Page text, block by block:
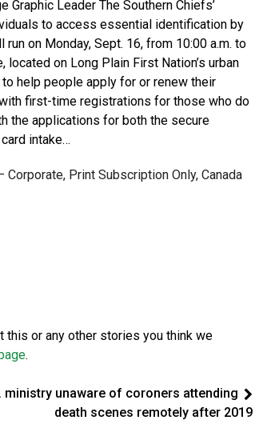
Leader The Southern Chiefs’
to access essential identification by
on Monday, Sept. 16, from 10:00 a.m. to
located on Long Plain First Nation’s urban
help people apply for or renew their
first-time registrations for those who do
the applications for both the secure
intake…
Print Subscription Only, Canada
this or any other stories you think we
.
ministry unaware of coroners attending
death scenes remotely after 2019